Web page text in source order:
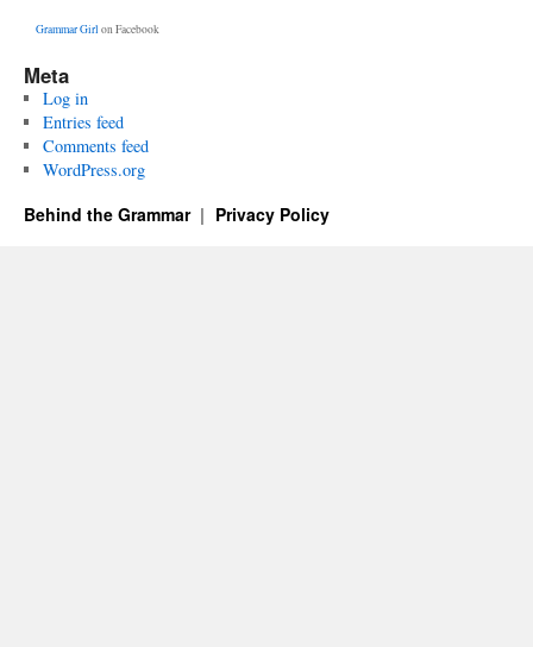
Grammar Girl on Facebook
Meta
Log in
Entries feed
Comments feed
WordPress.org
Behind the Grammar Privacy Policy